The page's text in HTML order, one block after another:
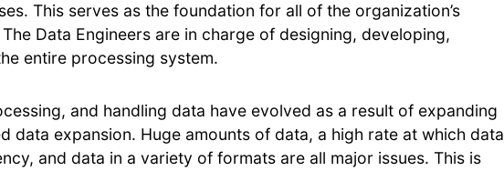
This serves as the foundation for all of the organization’s
Data Engineers are in charge of designing, developing,
entire processing system.
and handling data have evolved as a result of expanding
data expansion. Huge amounts of data, a high rate at which data
and data in a variety of formats are all major issues. This is